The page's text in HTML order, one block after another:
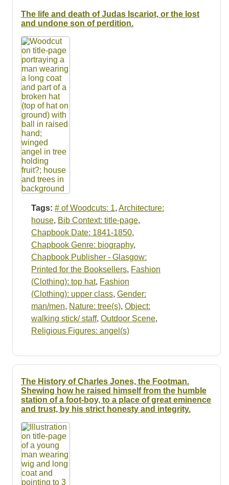
The life and death of Judas Iscariot, or the lost
and undone son of perdition.
Tags: # of Woodcuts: 1, Architecture:
house, Bib Context: title-page,
Chapbook Date: 1841-1850,
Chapbook Genre: biography,
Chapbook Publisher - Glasgow:
Printed for the Booksellers, Fashion
(Clothing): top hat, Fashion
(Clothing): upper class, Gender:
man/men, Nature: tree(s), Object:
walking stick/ staff, Outdoor Scene,
Religious Figures: angel(s)
The History of Charles Jones, the Footman.
Shewing how he raised himself from the humble
station of a foot-boy, to a place of great eminence
and trust, by his strict honesty and integrity.